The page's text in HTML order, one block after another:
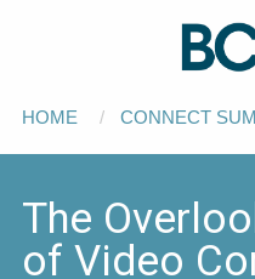
Breadcrumb
HOME CONNECT
The
of Video